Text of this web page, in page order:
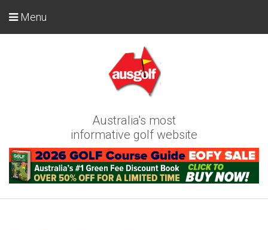
Australia's most
informative golf website
Menu